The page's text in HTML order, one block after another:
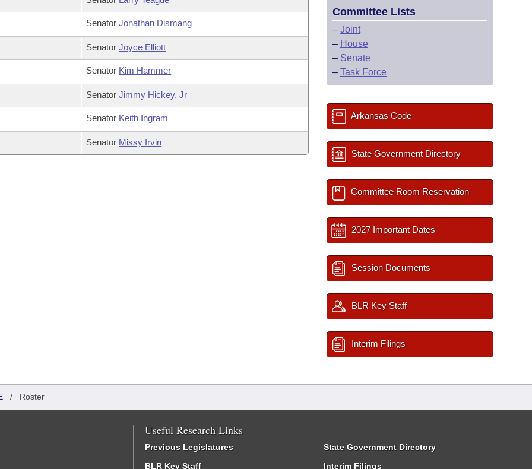
SenatorJonathan Dismang
SenatorJoyce Elliott
Senator Kim Hammer
SenatorJimmy Hickey, Jr
Senator Keith Ingram
Senator Missy Irvin
Committee Lists
– Joint
– House
– Senate
– Task Force
Arkansas Code
State Government Directory
Committee Room Reservation
2027 Important Dates
Session Documents
BLR Key Staff
Interim Filings
/ Roster
Useful Research Links
Previous Legislatures
BLR Key Staff
State Government Directory
Interim Filings